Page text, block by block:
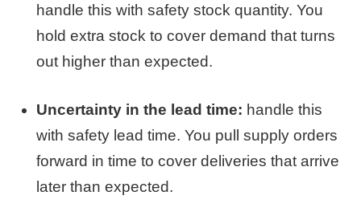
handle this with safety stock quantity. You
hold extra stock to cover demand that turns
out higher than expected.
Uncertainty in the lead time: handle this
with safety lead time. You pull supply orders
forward in time to cover deliveries that arrive
later than expected.